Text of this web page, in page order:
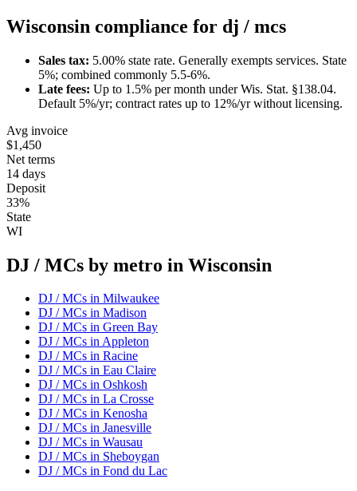
Wisconsin compliance for dj / mcs
Sales tax: 5.00% state rate. Generally exempts services. State
5%; combined commonly 5.5-6%.
Late fees: Up to 1.5% per month underWis. Stat. §138.04.
Default 5%/yr; contract rates up to 12%/yr without licensing.
Avg invoice
$1,450
Net terms
14 days
Deposit
33%
State
WI
DJ / MCs by metro in Wisconsin
DJ / MCs in Milwaukee
DJ / MCs in Madison
DJ / MCs in Green Bay
DJ / MCs inAppleton
DJ / MCs in Racine
DJ / MCs in Eau Claire
DJ / MCs in Oshkosh
DJ / MCs in La Crosse
DJ / MCs in Kenosha
DJ / MCs in Janesville
DJ / MCs in Wausau
DJ / MCs in Sheboygan
DJ / MCs in Fond du Lac